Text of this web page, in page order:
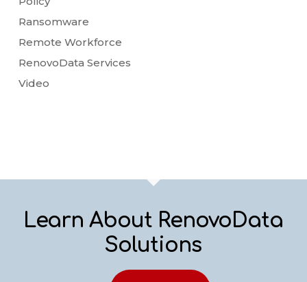
Ransomware
Remote Workforce
RenovoData Services
Video
Learn About RenovoData
Solutions